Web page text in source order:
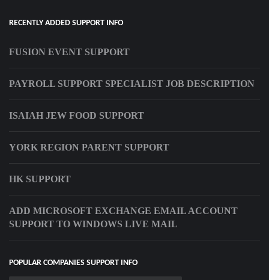
RECENTLY ADDED SUPPORT INFO
FUSION EVENT SUPPORT
PAYROLL SUPPORT SPECIALIST JOB DESCRIPTION
ISAIAH JEW FOOD SUPPORT
YORK REGION PARENT SUPPORT
HK SUPPORT
ADD MICROSOFT EXCHANGE EMAIL ACCOUNT
SUPPORT TO WINDOWS LIVE MAIL
POPULAR COMPANIES SUPPORT INFO